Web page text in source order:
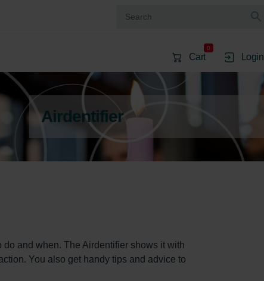
Cart
0
Login
Airdentifier
and when. The Airdentifier shows it with
You also get handy tips and advice to